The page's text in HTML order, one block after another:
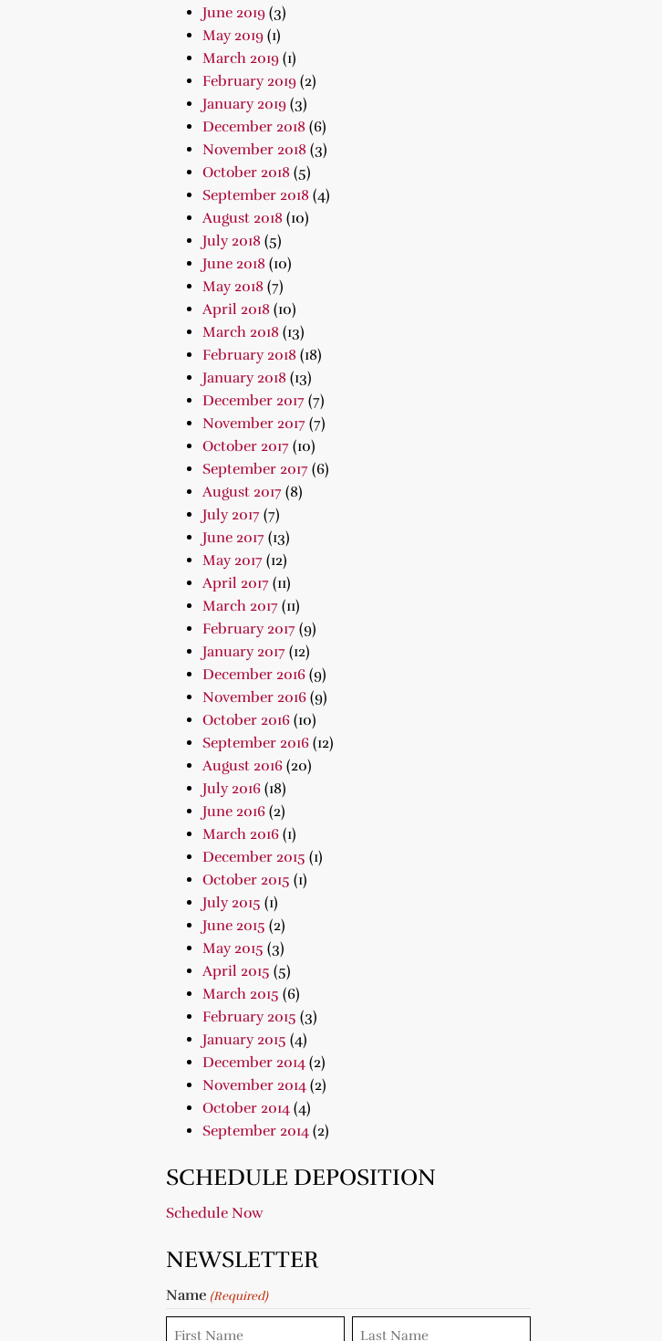
June 2019(3)
May 2019(1)
March 2019(1)
February 2019(2)
January 2019(3)
December 2018 (6)
November 2018 (3)
October 2018 (5)
September 2018 (4)
August 2018 (10)
July 2018 (5)
June 2018 (10)
May 2018 (7)
April 2018 (10)
March 2018 (13)
February 2018 (18)
January 2018 (13)
December 2017(7)
November 2017(7)
October 2017(10)
September 2017(6)
August 2017(8)
July 2017(7)
June 2017(13)
May 2017(12)
April 2017(11)
March 2017(11)
February 2017(9)
January 2017(12)
December 2016(9)
November 2016(9)
October 2016(10)
September 2016(12)
August 2016(20)
July 2016(18)
June 2016(2)
March 2016(1)
December 2015 (1)
October 2015 (1)
July 2015 (1)
June 2015 (2)
May 2015 (3)
April 2015 (5)
March 2015 (6)
February 2015 (3)
January 2015 (4)
December 2014(2)
November 2014(2)
October 2014(4)
September 2014(2)
SCHEDULE DEPOSITION
Schedule Now
NEWSLETTER
Name (Required)